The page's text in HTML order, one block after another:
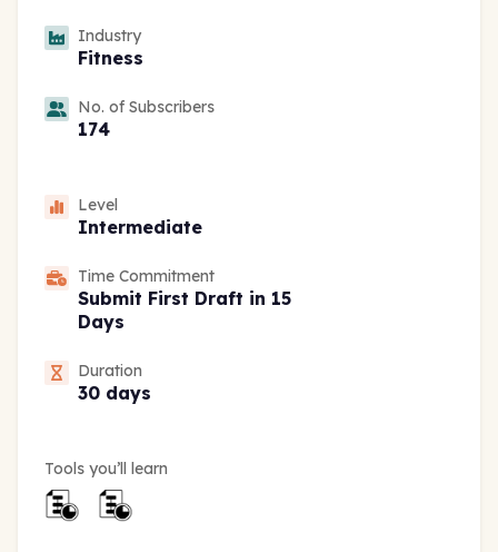
Industry
Fitness
No. of Subscribers
174
Level
Intermediate
Time Commitment
Submit First Draft in 15
Days
Duration
30 days
Tools you’ll learn